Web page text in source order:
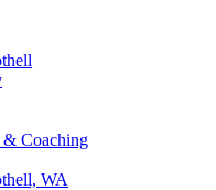
& Coaching
WA